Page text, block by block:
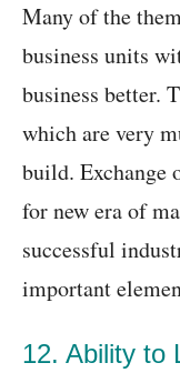
Many of the
business units
business better.
which are very
build. Exchange
for new era of
successful
important
12. Ability to